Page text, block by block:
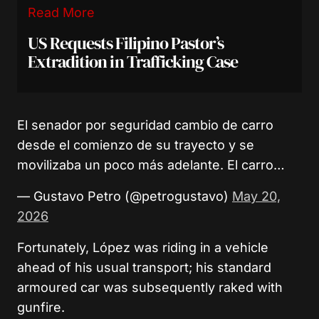
Read More
US Requests Filipino Pastor’s
Extradition in Trafficking Case
El senador por seguridad cambio de carro
desde el comienzo de su trayecto y se
movilizaba un poco más adelante. El carro…
— Gustavo Petro (@petrogustavo) May 20,
2026
Fortunately, López was riding in a vehicle
ahead of his usual transport; his standard
armoured car was subsequently raked with
gunfire.